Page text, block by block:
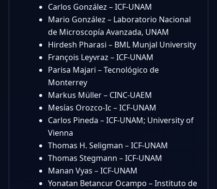
Carlos González – ICF-UNAM
Mario González – Laboratorio Nacional
de Microscopía Avanzada, UNAM
Hirdesh Pharasi – BML Munjal University
François Leyvraz – ICF-UNAM
Parisa Majari – Tecnológico de
Monterrey
Markus Müller – CINC-UAEM
Mesías Orozco-Ic – ICF-UNAM
Carlos Pineda – ICF-UNAM; University of
Vienna
Thomas H. Seligman – ICF-UNAM
Thomas Stegmann – ICF-UNAM
Manan Vyas – ICF-UNAM
Yonatan Betancur Ocampo – Instituto de